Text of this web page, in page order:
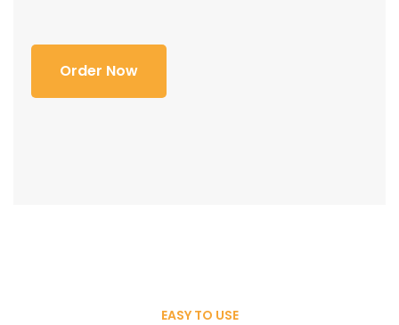
Order Now
EASY TO USE